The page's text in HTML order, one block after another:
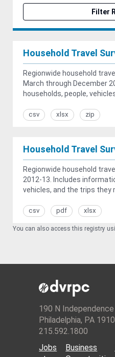
Filter
Household Travel
Regionwide household
March through December
households, people,
csv xlsx zip
Household Travel
Regionwide household
2012-13. Includes
vehicles, and the trips they
csv pdf xlsx
You can also access this registry
190 N
Philadelphia, PA
215.592.1800
Jobs
Business